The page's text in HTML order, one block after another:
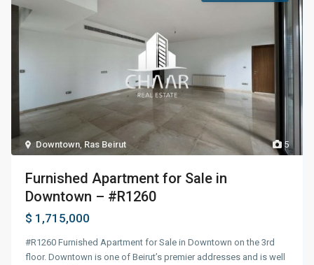
5
Downtown, Ras Beirut
Furnished Apartment for Sale in
Downtown – #R1260
$ 1,715,000
#R1260 Furnished Apartment for Sale in Downtown on the 3rd
floor. Downtown is one of Beirut’s premier addresses and is well